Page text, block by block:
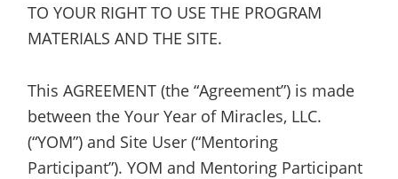
TO YOUR RIGHT TO USE THE PROGRAM
MATERIALS AND THE SITE.
This AGREEMENT (the “Agreement”) is made
between the Your Year of Miracles, LLC.
(“YOM”) and Site User (“Mentoring
Participant”). YOM and Mentoring Participant